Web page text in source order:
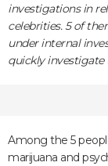
investigations in
celebrities. 5 of
under internal
quickly investigate
Among the 5
marijuana and